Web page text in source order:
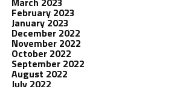
February 2023
January 2023
December 2022
November 2022
October 2022
September 2022
August 2022